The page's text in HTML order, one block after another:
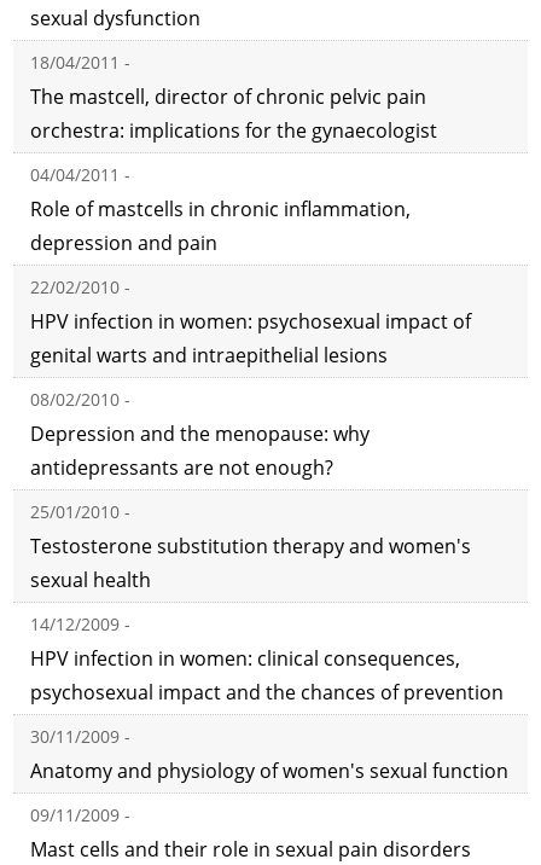
sexual dysfunction
18/04/2011 -
The mastcell, director of chronic pelvic pain
orchestra: implications for the gynaecologist
04/04/2011 -
Role of mastcells in chronic inflammation,
depression and pain
22/02/2010 -
HPV infection in women: psychosexual impact of
genital warts and intraepithelial lesions
08/02/2010 -
Depression and the menopause: why
antidepressants are not enough?
25/01/2010 -
Testosterone substitution therapy and women's
sexual health
14/12/2009 -
HPV infection in women: clinical consequences,
psychosexual impact and the chances of prevention
30/11/2009 -
Anatomy and physiology of women's sexual function
09/11/2009 -
Mast cells and their role in sexual pain disorders